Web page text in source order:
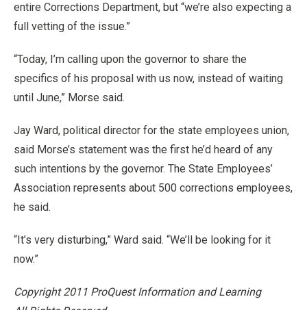
entire Corrections Department, but “we’re also expecting a
full vetting of the issue.”
“Today, I’m calling upon the governor to share the
specifics of his proposal with us now, instead of waiting
until June,” Morse said.
Jay Ward, political director for the state employees union,
said Morse’s statement was the first he’d heard of any
such intentions by the governor. The State Employees’
Association represents about 500 corrections employees,
he said.
“It’s very disturbing,” Ward said. “We’ll be looking for it
now.”
Copyright 2011 ProQuest Information and Learning